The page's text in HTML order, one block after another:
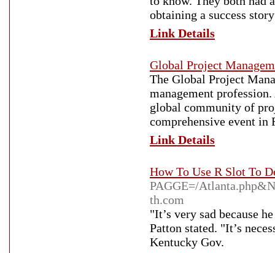
obtaining a success
Link Details
Global Project
The Global Project
management
global community of
comprehensive event in
Link Details
How To Use R Slot To
PAGGE=/
th.com
"It’s very sad because
Patton stated. "It’s
Kentucky Gov.